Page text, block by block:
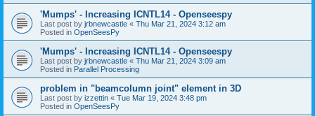
'Mumps' - Increasing ICNTL14 - Openseespy
Last post by jrbnewcastle « Thu Mar 21, 2024 3:12 am
Posted in OpenSeesPy
'Mumps' - Increasing ICNTL14 - Openseespy
Last post by jrbnewcastle « Thu Mar 21, 2024 3:09 am
Posted in Parallel Processing
problem in "beamcolumn joint" element in 3D
Last post by izzettin « Tue Mar 19, 2024 3:48 pm
Posted in OpenSeesPy